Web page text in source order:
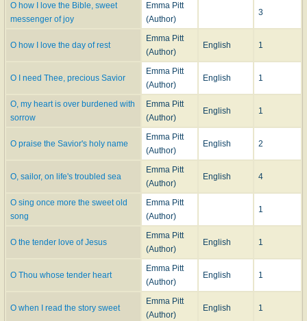
O how I love the Bible, sweet
messenger of joy
Emma Pitt
(Author)
3
O how I love the day of rest
Emma Pitt
(Author)
English 1
O I need Thee, precious Savior
Emma Pitt
(Author)
English 1
O, my heart is over burdened with
sorrow
Emma Pitt
(Author)
English 1
O praise the Savior's holy name
Emma Pitt
(Author)
English 2
O, sailor, on life's troubled sea
Emma Pitt
(Author)
English 4
O sing once more the sweet old
song
Emma Pitt
(Author)
1
O the tender love of Jesus
Emma Pitt
(Author)
English 1
O Thou whose tender heart
Emma Pitt
(Author)
English 1
O when I read the story sweet
Emma Pitt
(Author)
English 1